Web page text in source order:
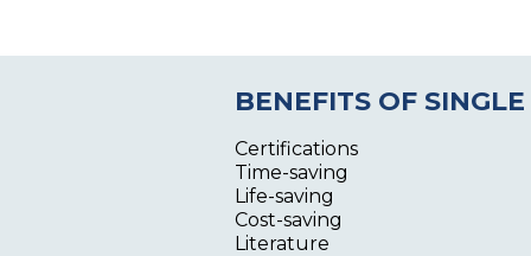
BENEFITS OF SINGLE
Certifications
Time-saving
Life-saving
Cost-saving
Literature